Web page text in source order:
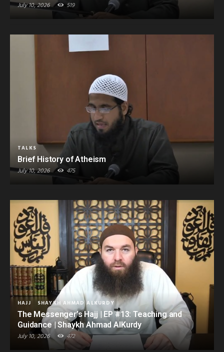
July 10, 2026 519
TALKS
Brief History of Atheism
July 10, 2026 475
HAJJ SHAYKH AHMAD ALKURDY
The Messenger’s Hajj | EP #13: Teaching and
Guidance | Shaykh Ahmad AlKurdy
July 10, 2026 472